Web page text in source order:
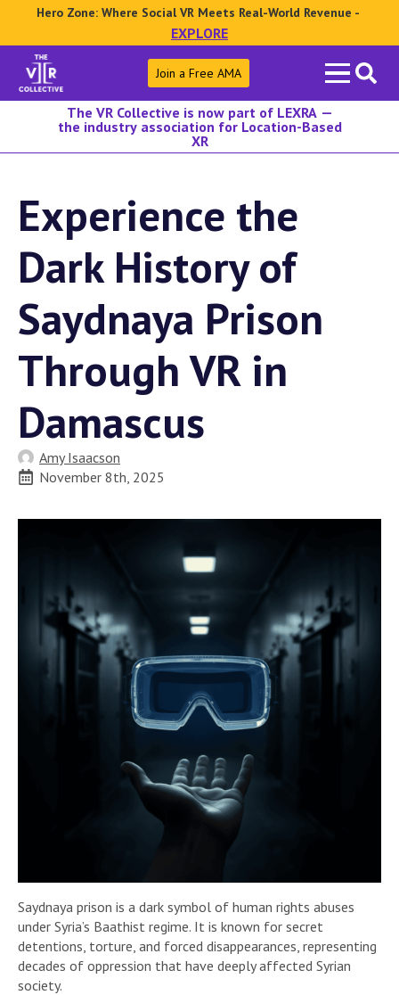
Hero Zone: Where Social VR Meets Real-World Revenue -
EXPLORE
Search
for:
Join a Free AMA
The VR Collective is now part of LEXRA —
the industry association for Location-Based
XR
Experience the
Dark History of
Saydnaya Prison
Through VR in
Damascus
Amy Isaacson
November 8th, 2025
Saydnaya prison is a dark symbol of human rights abuses
under Syria’s Baathist regime. It is known for secret
detentions, torture, and forced disappearances, representing
decades of oppression that have deeply affected Syrian
society.